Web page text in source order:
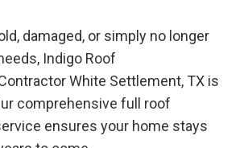
damaged, or simply no longer
Indigo Roof
White Settlement, TX is
comprehensive full roof
ensures your home stays